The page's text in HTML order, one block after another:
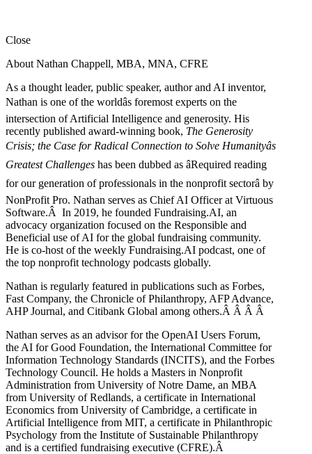
Close
About Nathan Chappell, MBA, MNA, CFRE
As a thought leader, public speaker, author and AI inventor,
Nathan is one of the worldâs foremost experts on the
intersection of Artificial Intelligence and generosity. His
recently published award-winning book, The Generosity
Crisis; the Case for Radical Connection to Solve Humanityâs
Greatest Challenges has been dubbed as âRequired reading
for our generation of professionals in the nonprofit sectorâ by
NonProfit Pro. Nathan serves as Chief AI Officer at Virtuous
Software.Â In 2019, he founded Fundraising.AI, an
advocacy organization focused on the Responsible and
Beneficial use of AI for the global fundraising community.
He is co-host of the weekly Fundraising.AI podcast, one of
the top nonprofit technology podcasts globally.
Nathan is regularly featured in publications such as Forbes,
Fast Company, the Chronicle of Philanthropy, AFP Advance,
AHP Journal, and Citibank Global among others.Â Â Â Â
Nathan serves as an advisor for the OpenAI Users Forum,
the AI for Good Foundation, the International Committee for
Information Technology Standards (INCITS), and the Forbes
Technology Council. He holds a Masters in Nonprofit
Administration from University of Notre Dame, an MBA
from University of Redlands, a certificate in International
Economics from University of Cambridge, a certificate in
Artificial Intelligence from MIT, a certificate in Philanthropic
Psychology from the Institute of Sustainable Philanthropy
and is a certified fundraising executive (CFRE).Â